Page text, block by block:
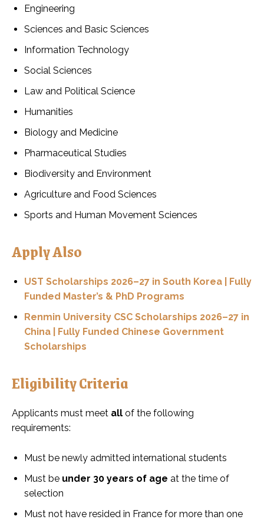
Engineering
Sciences and Basic Sciences
Information Technology
Social Sciences
Law and Political Science
Humanities
Biology and Medicine
Pharmaceutical Studies
Biodiversity and Environment
Agriculture and Food Sciences
Sports and Human Movement Sciences
Apply Also
UST Scholarships 2026–27 in South Korea | Fully
Funded Master’s & PhD Programs
Renmin University CSC Scholarships 2026–27 in
China | Fully Funded Chinese Government
Scholarships
Eligibility Criteria
Applicants must meet all of the following
requirements:
Must be newly admitted international students
Must be under 30 years of age at the time of
selection
Must not have resided in France for more than one